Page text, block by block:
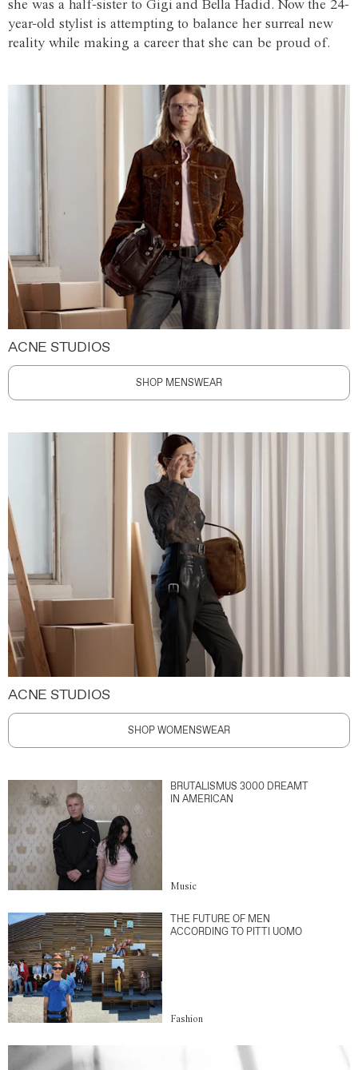
she was a half-sister to Gigi and Bella Hadid. Now the 24-
year-old stylist is attempting to balance her surreal new
reality while making a career that she can be proud of.
ACNE STUDIOS
SHOP MENSWEAR
ACNE STUDIOS
SHOP WOMENSWEAR
BRUTALISMUS 3000 DREAMT
IN AMERICAN
Music
THE FUTURE OF MEN
ACCORDING TO PITTI UOMO
Fashion